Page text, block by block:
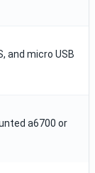
and micro USB
a6700 or